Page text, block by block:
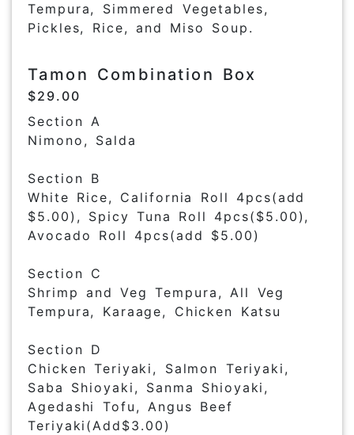
Tempura, Simmered Vegetables,
Pickles, Rice, and Miso Soup.
Tamon Combination Box
$29.00
Section A
Nimono, Salda
Section B
White Rice, California Roll 4pcs(add
$5.00), Spicy Tuna Roll 4pcs($5.00),
Avocado Roll 4pcs(add $5.00)
Section C
Shrimp and Veg Tempura, All Veg
Tempura, Karaage, Chicken Katsu
Section D
Chicken Teriyaki, Salmon Teriyaki,
Saba Shioyaki, Sanma Shioyaki,
Agedashi Tofu, Angus Beef
Teriyaki(Add$3.00)